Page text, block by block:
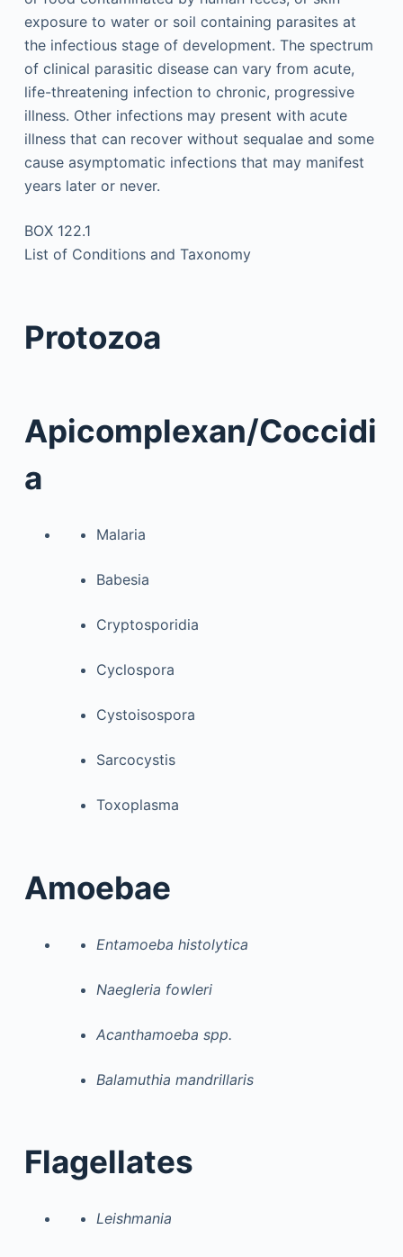
exposure to water or soil containing parasites at
the infectious stage of development. The spectrum
of clinical parasitic disease can vary from acute,
life-threatening infection to chronic, progressive
illness. Other infections may present with acute
illness that can recover without sequalae and some
cause asymptomatic infections that may manifest
years later or never.
BOX 122.1
List of Conditions and Taxonomy
Protozoa
Apicomplexan/Coccidi
a
Malaria
Babesia
Cryptosporidia
Cyclospora
Cystoisospora
Sarcocystis
Toxoplasma
Amoebae
Entamoeba histolytica
Naegleria fowleri
Acanthamoeba spp.
Balamuthia mandrillaris
Flagellates
Leishmania